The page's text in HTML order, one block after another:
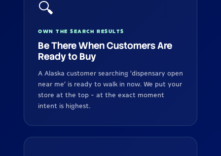
🔍
OWN THE SEARCH RESULTS
Be There When Customers Are
Ready to Buy
A Alaska customer searching 'dispensary open
near me' is ready to walk in now. We put your
store at the top - at the exact moment
intent is highest.